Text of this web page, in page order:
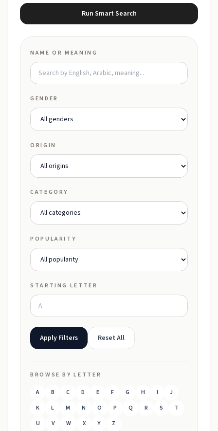
Run Smart Search
NAME OR MEANING
GENDER
ORIGIN
CATEGORY
POPULARITY
STARTING LETTER
Apply Filters Reset All
BROWSE BY LETTER
A B C D E F G H I
J
K
L M N O P Q R S
T
U
V W X Y Z